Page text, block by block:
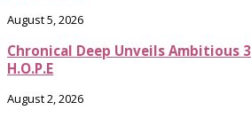
August 5, 2026
Chronical Deep Unveils Ambitious
H.O.P.E
August 2, 2026